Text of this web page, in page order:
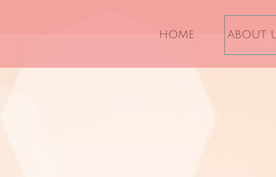
HOME ABOUT